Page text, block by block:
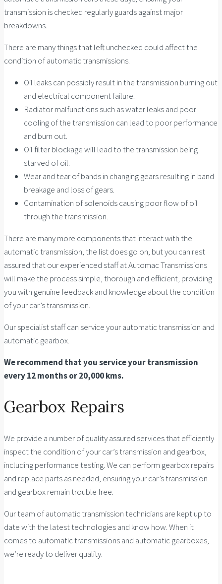
transmission is checked regularly guards against major
breakdowns.
There are many things that left unchecked could affect the
condition of automatic transmissions.
Oil leaks can possibly result in the transmission burning out
and electrical component failure.
Radiator malfunctions such as water leaks and poor
cooling of the transmission can lead to poor performance
and burn out.
Oil filter blockage will lead to the transmission being
starved of oil.
Wear and tear of bands in changing gears resulting in band
breakage and loss of gears.
Contamination of solenoids causing poor flow of oil
through the transmission.
There are many more components that interact with the
automatic transmission, the list does go on, but you can rest
assured that our experienced staff at Automac Transmissions
will make the process simple, thorough and efficient, providing
you with genuine feedback and knowledge about the condition
of your car’s transmission.
Our specialist staff can service your automatic transmission and
automatic gearbox.
We recommend that you service your transmission
every 12 months or 20,000 kms.
Gearbox Repairs
We provide a number of quality assured services that efficiently
inspect the condition of your car’s transmission and gearbox,
including performance testing. We can perform gearbox repairs
and replace parts as needed, ensuring your car’s transmission
and gearbox remain trouble free.
Our team of automatic transmission technicians are kept up to
date with the latest technologies and know how. When it
comes to automatic transmissions and automatic gearboxes,
we’re ready to deliver quality.